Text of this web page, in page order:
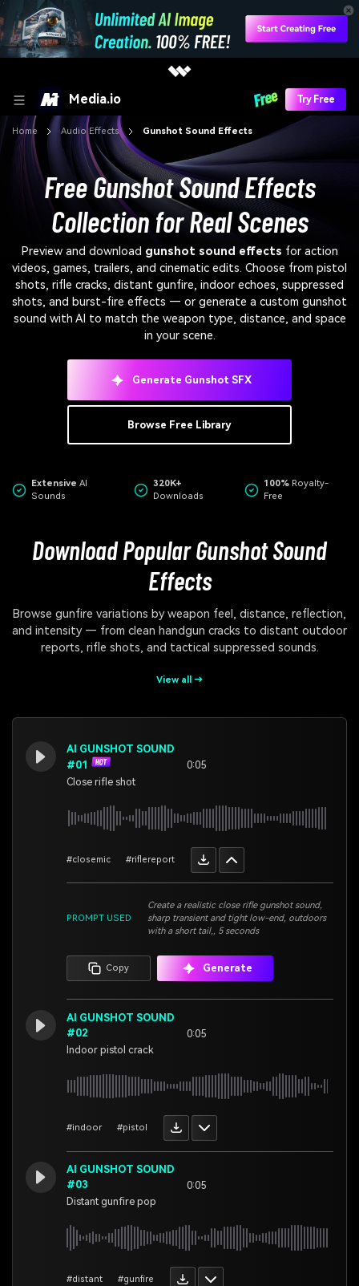
Media.io Try Free
Home Audio Effects Gunshot Sound Effects
Free Gunshot Sound Effects
Collection for Real Scenes
Preview and download gunshot sound effects for action
videos, games, trailers, and cinematic edits. Choose from pistol
shots, rifle cracks, distant gunfire, indoor echoes, suppressed
shots, and burst-fire effects — or generate a custom gunshot
sound with AI to match the weapon type, distance, and space
in your scene.
Generate Gunshot SFX
Browse Free Library
Extensive AI
Sounds
320K+
Downloads
100% Royalty-
Free
Download Popular Gunshot Sound
Effects
Browse gunfire variations by weapon feel, distance, reflection,
and intensity — from clean handgun cracks to distant outdoor
reports, rifle shots, and tactical suppressed sounds.
View all →
AI GUNSHOT SOUND
#01
Close rifle shot
0:05
#closemic #riflereport
PROMPT USED
Create a realistic close rifle gunshot sound,
sharp transient and tight low-end, outdoors
with a short tail,, 5 seconds
Copy Generate
AI GUNSHOT SOUND
#02
Indoor pistol crack
0:05
#indoor #pistol
AI GUNSHOT SOUND
#03
Distant gunfire pop
0:05
#distant #gunfire